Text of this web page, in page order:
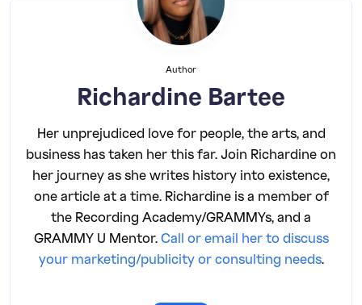
Author
Richardine Bartee
Her unprejudiced love for people, the arts, and
business has taken her this far. Join Richardine on
her journey as she writes history into existence,
one article at a time. Richardine is a member of
the Recording Academy/GRAMMYs, and a
GRAMMY U Mentor.Call or email her to discuss
your marketing/publicity or consulting needs.